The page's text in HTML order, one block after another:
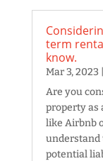
term
know.
Mar 3, 2023
Are you
property as
like Airbnb
understand
potential